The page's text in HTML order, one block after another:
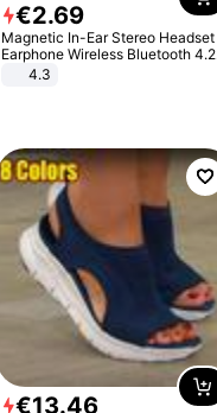
€2.69
Magnetic In-Ear Stereo Headset
Earphone Wireless Bluetooth 4.2
Headphone Gift
4.3
€13.46